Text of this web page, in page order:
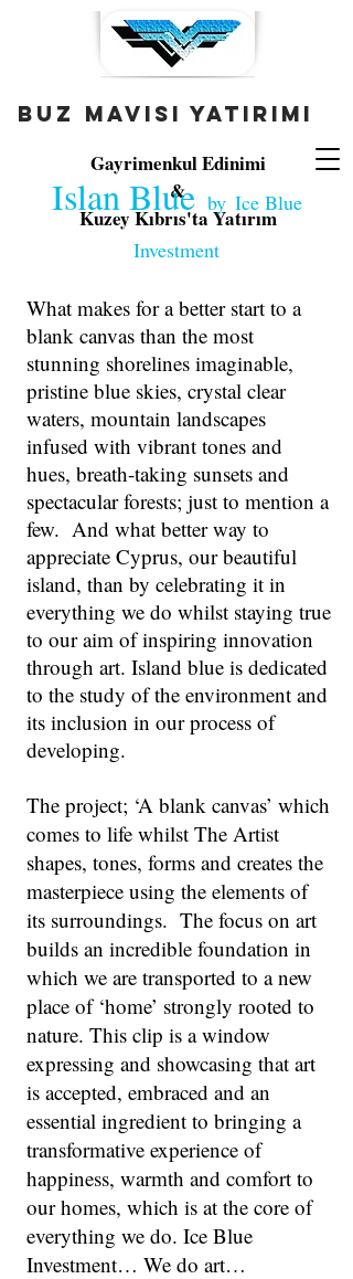
buz mavisi yatırımı
Gayrimenkul Edinimi
&
Kuzey Kıbrıs'ta Yatırım
Islan Blue by Ice Blue
Investment
The Full Story
What makes for a better start to a
blank canvas than the most
stunning shorelines imaginable,
pristine blue skies, crystal clear
waters, mountain landscapes
infused with vibrant tones and
hues, breath-taking sunsets and
spectacular forests; just to mention a
few. And what better way to
appreciate Cyprus, our beautiful
island, than by celebrating it in
everything we do whilst staying true
to our aim of inspiring innovation
through art. Island blue is dedicated
to the study of the environment and
its inclusion in our process of
developing.
The project; ‘A blank canvas’ which
comes to life whilst The Artist
shapes, tones, forms and creates the
masterpiece using the elements of
its surroundings. The focus on art
builds an incredible foundation in
which we are transported to a new
place of ‘home’ strongly rooted to
nature. This clip is a window
expressing and showcasing that art
is accepted, embraced and an
essential ingredient to bringing a
transformative experience of
happiness, warmth and comfort to
our homes, which is at the core of
everything we do. Ice Blue
Investment… We do art…